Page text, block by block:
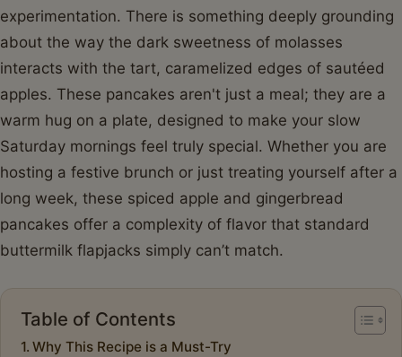
experimentation. There is something deeply grounding
about the way the dark sweetness of molasses
interacts with the tart, caramelized edges of sautéed
apples. These pancakes aren't just a meal; they are a
warm hug on a plate, designed to make your slow
Saturday mornings feel truly special. Whether you are
hosting a festive brunch or just treating yourself after a
long week, these spiced apple and gingerbread
pancakes offer a complexity of flavor that standard
buttermilk flapjacks simply can’t match.
Table of Contents
Why This Recipe is a Must-Try